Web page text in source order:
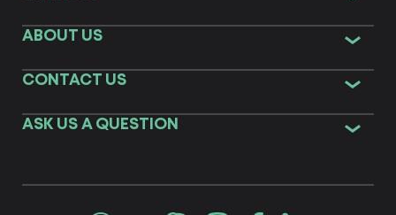
ABOUT US
CONTACT US
ASK US A QUESTION